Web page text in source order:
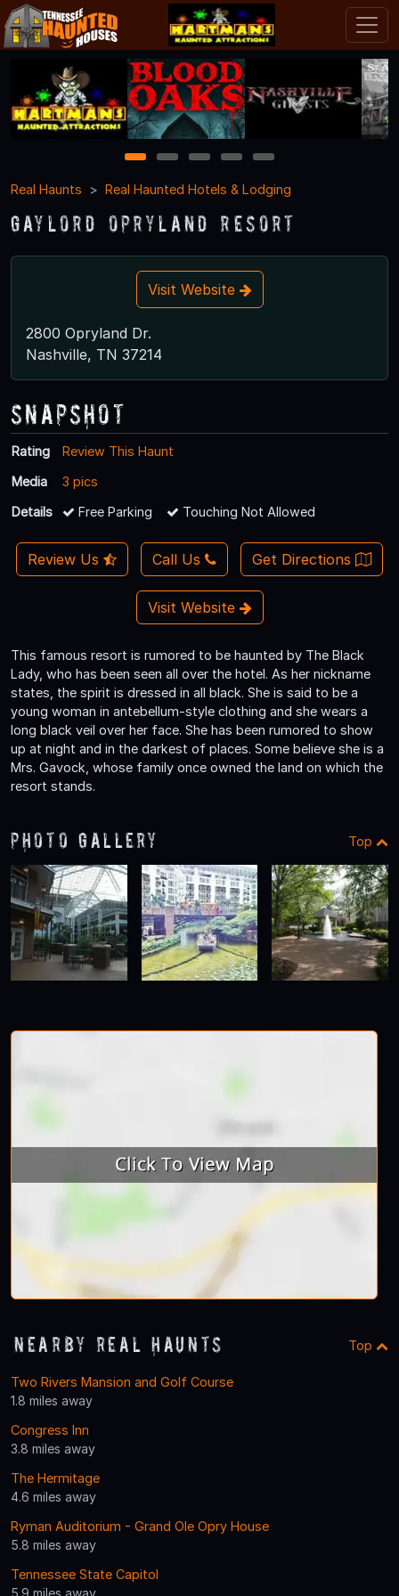
1 2 3 4
5
Real Haunts
Real Haunted Hotels & Lodging
Gaylord Opryland Resort
Visit Website
2800 Opryland Dr.
Nashville, TN 37214
Snapshot
Rating
Review This Haunt
Media
3 pics
Details
Free Parking Touching Not Allowed
Review Us Call Us Get Directions
Visit Website
This famous resort is rumored to be haunted by The Black
Lady, who has been seen all over the hotel. As her nickname
states, the spirit is dressed in all black. She is said to be a
young woman in antebellum-style clothing and she wears a
long black veil over her face. She has been rumored to show
up at night and in the darkest of places. Some believe she is a
Mrs. Gavock, whose family once owned the land on which the
resort stands.
Photo Gallery Top
Nearby Real Haunts Top
Two Rivers Mansion and Golf Course
1.8 miles away
Congress Inn
3.8 miles away
The Hermitage
4.6 miles away
Ryman Auditorium - Grand Ole Opry House
5.8 miles away
Tennessee State Capitol